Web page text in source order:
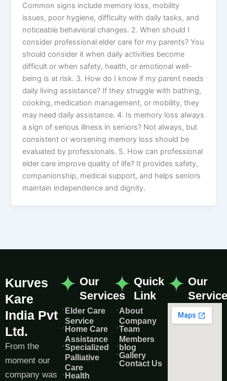
Common signs include memory loss, mobility
issues, poor hygiene, difficulty with daily tasks, and
noticeable behavioral changes. 2. When should I
consider professional elder care for my parents? You
should consider it when daily activities become
difficult or when safety, health, or emotional well-
being is at risk. 3. How do I know if my parent needs
daily living assistance? If they struggle with bathing,
cooking, medication management, or mobility, they
may need daily assistance. 4. Is memory loss always
a sign of serious illness in seniors? Not always, but
consistent or worsening memory loss should be
evaluated by professionals. 5. How can professional
elder care improve quality of life? It provides safety,
companionship, medical support, and helps seniors
maintain independence and dignity.
Kurves
Kare
India Pvt
Ltd.
From the
moment our
company was
Our
Services
Elder Care
Service
Home Care
Assistance
Specialized
Palliative
Care
Health
Quick
Link
About
Company
Team
Members
blog
Gallery
Contact Us
Our